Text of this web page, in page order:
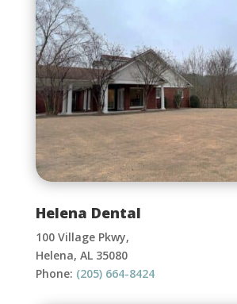
Helena Dental
100 Village Pkwy,
Helena, AL 35080
Phone: (205) 664-8424